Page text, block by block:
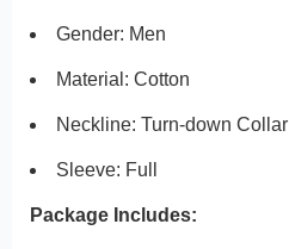
Gender: Men
Material: Cotton
Neckline: Turn-down Collar
Sleeve: Full
Package Includes: